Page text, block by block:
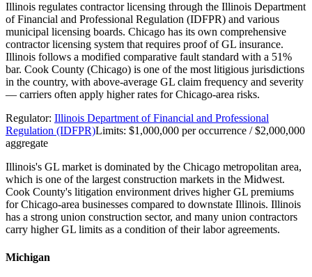
Illinois regulates contractor licensing through the Illinois Department
of Financial and Professional Regulation (IDFPR) and various
municipal licensing boards. Chicago has its own comprehensive
contractor licensing system that requires proof of GL insurance.
Illinois follows a modified comparative fault standard with a 51%
bar. Cook County (Chicago) is one of the most litigious jurisdictions
in the country, with above-average GL claim frequency and severity
— carriers often apply higher rates for Chicago-area risks.
Regulator: Illinois Department of Financial and Professional
Regulation (IDFPR)Limits: $1,000,000 per occurrence / $2,000,000
aggregate
Illinois's GL market is dominated by the Chicago metropolitan area,
which is one of the largest construction markets in the Midwest.
Cook County's litigation environment drives higher GL premiums
for Chicago-area businesses compared to downstate Illinois. Illinois
has a strong union construction sector, and many union contractors
carry higher GL limits as a condition of their labor agreements.
Michigan